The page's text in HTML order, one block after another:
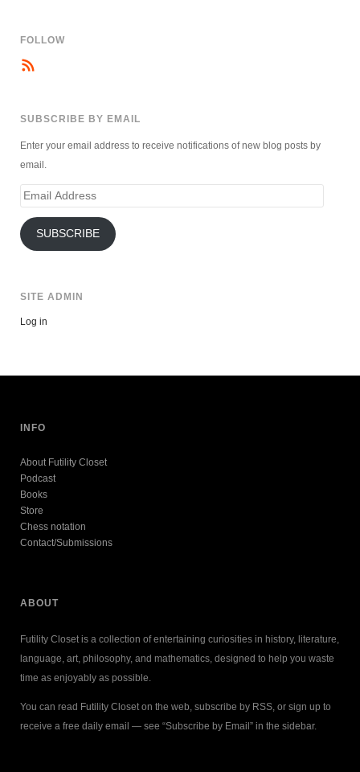
FOLLOW
SUBSCRIBE BY EMAIL
Enter your email address to receive notifications of new blog posts by
email.
Email
SUBSCRIBE
SITE ADMIN
Log in
INFO
About Futility Closet
Podcast
Books
Store
Chess notation
Contact/Submissions
ABOUT
Futility Closet is a collection of entertaining curiosities in history, literature,
language, art, philosophy, and mathematics, designed to help you waste
time as enjoyably as possible.
You can read Futility Closet on the web, subscribe by RSS, or sign up to
receive a free daily email — see “Subscribe by Email” in the sidebar.